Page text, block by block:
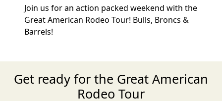
Join us for an action packed weekend with the
Great American Rodeo Tour! Bulls, Broncs &
Barrels!
Get ready for the Great American
Rodeo Tour